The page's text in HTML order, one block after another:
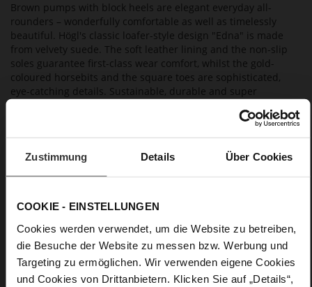
Zustimmung Details Über Cookies
COOKIE - EINSTELLUNGEN
Cookies werden verwendet, um die Website zu betreiben,
die Besuche der Website zu messen bzw. Werbung und
Targeting zu ermöglichen. Wir verwenden eigene Cookies
und Cookies von Drittanbietern. Klicken Sie auf „Details“,
Brown pumps with block heels are elegant everyday all-
rounders – wonderfully comfortable as well as timelessly
beautiful. Högl's classic loafer-style design "Edna" is made
from velvety suede. The soft leather lining and the non-slip
soles guarantee first-class wear comfort, whilst the gold-
coloured horsebits and the square toes are sophisticated,
eye-catching details. Sustainable, durable and super
Details
InformationLeather
F 1/2
Made in Europe, Upper Material (LEATHER
WORKING GROUP Gold certified), Lining / Insole (LEATHER
WORKING GROUP certified)